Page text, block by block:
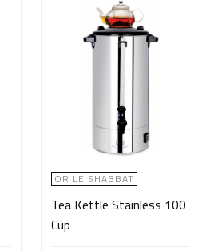
OR LE SHABBAT
Tea Kettle Stainless 100
Cup